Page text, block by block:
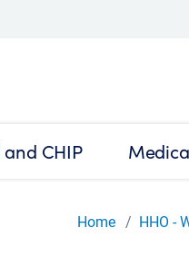
CHIP
Home HHO -